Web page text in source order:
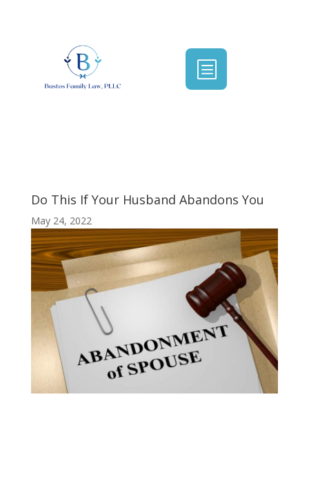
b
Do This If Your Husband Abandons You
May 24, 2022